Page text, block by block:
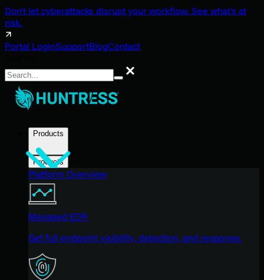
Don't let cyberattacks disrupt your workflow. See what's at
risk.
Portal LoginSupportBlogContact
Search
Products
Products
Platform Overview
Managed EDR
Get full endpoint visibility, detection, and response.